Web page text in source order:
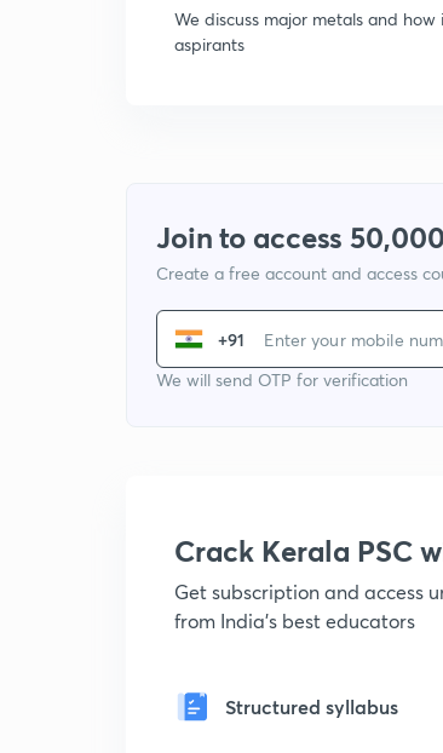
We discuss major metals and
aspirants
Join to access
Create a free account and access
+91
We will send OTP for verification
Crack Kerala PSC
Get subscription and access
from India's best educators
Structured syllabus